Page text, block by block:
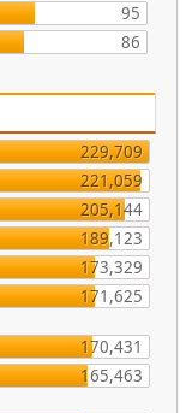
95
86
229,709
221,059
205,144
189,123
173,329
171,625
170,431
165,463